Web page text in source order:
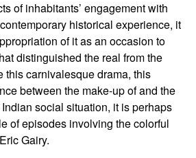
of inhabitants’ engagement with
historical experience, it
of it as an occasion to
distinguished the real from the
this carnivalesque drama, this
between the make-up of and the
social situation, it is perhaps
of episodes involving the colorful
Gairy.